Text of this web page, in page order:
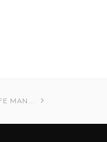
MAN...